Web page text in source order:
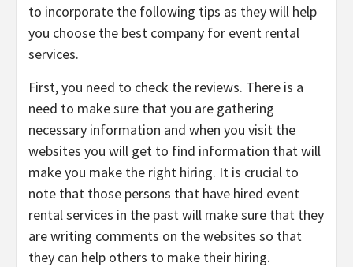
to incorporate the following tips as they will help
you choose the best company for event rental
services.
First, you need to check the reviews. There is a
need to make sure that you are gathering
necessary information and when you visit the
websites you will get to find information that will
make you make the right hiring. It is crucial to
note that those persons that have hired event
rental services in the past will make sure that they
are writing comments on the websites so that
they can help others to make their hiring.